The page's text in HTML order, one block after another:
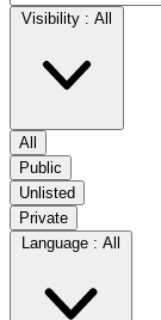
Visibility : All
All
Public
Unlisted
Private
Language : All